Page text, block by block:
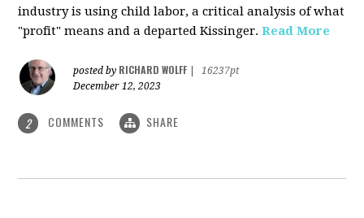
industry is using child labor, a critical analysis of what
"profit" means and a departed Kissinger.Read More
posted by RICHARD WOLFF
16237pt
December 12, 2023
2 COMMENTS SHARE